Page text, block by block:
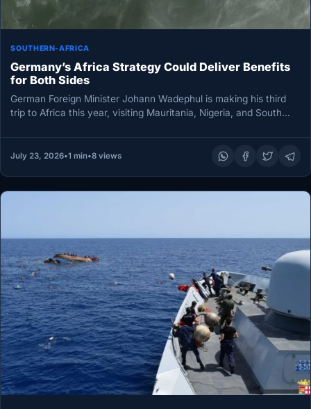
SOUTHERN-AFRICA
Germany’s Africa Strategy Could Deliver Benefits
for Both Sides
German Foreign Minister Johann Wadephul is making his third
trip to Africa this year, visiting Mauritania, Nigeria, and South
July 23, 2026•1 min•8 views